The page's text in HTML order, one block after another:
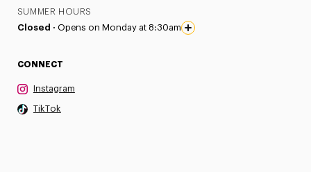
SUMMER HOURS
Closed · Opens on Monday at 8:30am
CONNECT
Instagram
TikTok